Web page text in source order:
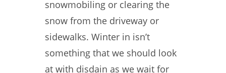
snowmobiling or clearing the
snow from the driveway or
sidewalks. Winter in isn’t
something that we should look
at with disdain as we wait for